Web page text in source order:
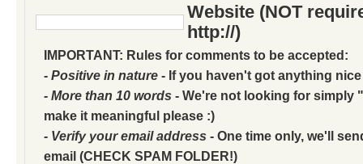
Website (NOT
http://)
IMPORTANT: Rules for comments to be accepted:
- Positive in nature - If you haven't got anything
- More than 10 words - We're not looking for simply
make it meaningful please :)
- Verify your email address - One time only, we'll
email (CHECK SPAM FOLDER!)